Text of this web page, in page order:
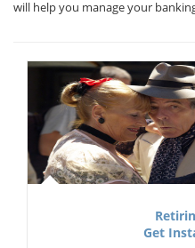
will help you manage your
Get